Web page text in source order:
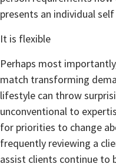
presents an individual
It is flexible
Perhaps most
match transforming
lifestyle can throw
unconventional to
for priorities to change
frequently reviewing a
assist clients continue to